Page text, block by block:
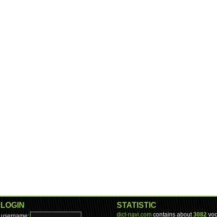
LOGIN STATISTIC
dict-navi.com contains about3082